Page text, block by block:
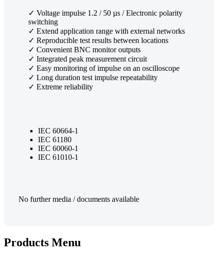
✓ Voltage impulse 1.2 / 50 µs / Electronic polarity
switching
✓ Extend application range with external networks
✓ Reproducible test results between locations
✓ Convenient BNC monitor outputs
✓ Integrated peak measurement circuit
✓ Easy monitoring of impulse on an oscilloscope
✓ Long duration test impulse repeatability
✓ Extreme reliability
IEC 60664-1
IEC 61180
IEC 60060-1
IEC 61010-1
No further media / documents available
Products Menu